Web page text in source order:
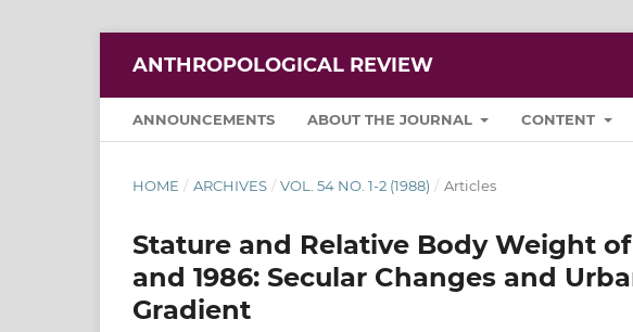
ANTHROPOLOGICAL REVIEW
ANNOUNCEMENTS ABOUT THE JOURNAL CONTENT
HOME / ARCHIVES / VOL. 54 NO. 1-2 (1988) / Articles
Stature and Relative Body Weight
and 1986: Secular Changes and
Gradient